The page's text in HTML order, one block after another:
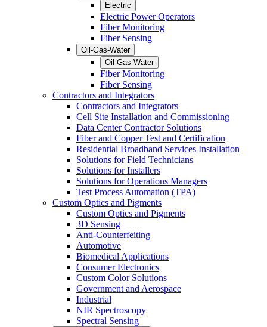
Electric
Electric Power Operators
Fiber Monitoring
Fiber Sensing
Oil-Gas-Water
Oil-Gas-Water
Fiber Monitoring
Fiber Sensing
Contractors and Integrators
Contractors and Integrators
Cell Site Installation and Commissioning
Data Center Contractor Solutions
Fiber and Copper Test and Certification
Residential Broadband Services Installation
Solutions for Field Technicians
Solutions for Installers
Solutions for Operations Managers
Test Process Automation (TPA)
Custom Optics and Pigments
Custom Optics and Pigments
3D Sensing
Anti-Counterfeiting
Automotive
Biomedical Applications
Consumer Electronics
Custom Color Solutions
Government and Aerospace
Industrial
NIR Spectroscopy
Spectral Sensing